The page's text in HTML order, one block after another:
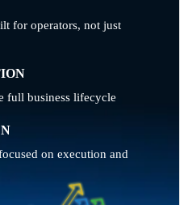
for operators, not just
full business lifecycle
on execution and